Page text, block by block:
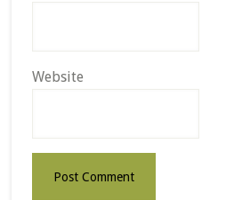
Website